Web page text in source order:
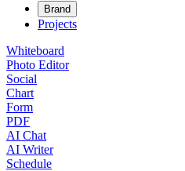
Brand
Projects
Whiteboard
Photo Editor
Social
Chart
Form
PDF
AI Chat
AI Writer
Schedule